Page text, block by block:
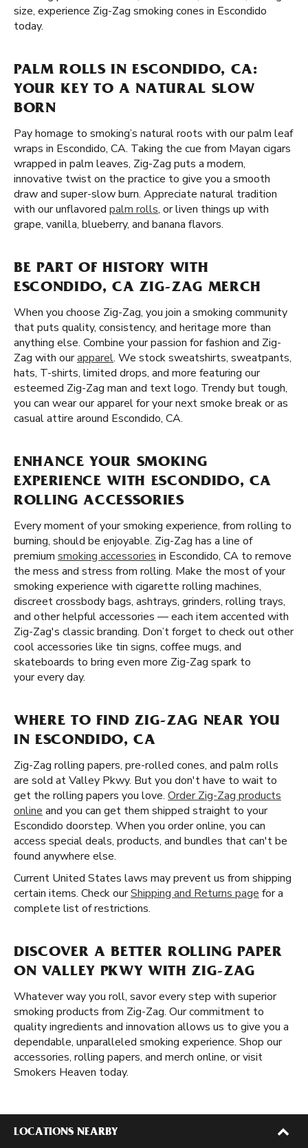
size, experience Zig-Zag smoking cones in Escondido
today.
PALM ROLLS IN ESCONDIDO, CA:
YOUR KEY TO A NATURAL SLOW
BORN
Pay homage to smoking’s natural roots with our palm leaf
wraps in Escondido, CA. Taking the cue from Mayan cigars
wrapped in palm leaves, Zig-Zag puts a modern,
innovative twist on the practice to give you a smooth
draw and super-slow burn. Appreciate natural tradition
with our unflavored palm rolls, or liven things up with
grape, vanilla, blueberry, and banana flavors.
BE PART OF HISTORY WITH
ESCONDIDO, CA ZIG-ZAG MERCH
When you choose Zig-Zag, you join a smoking community
that puts quality, consistency, and heritage more than
anything else. Combine your passion for fashion and Zig-
Zag with ourapparel. We stock sweatshirts, sweatpants,
hats, T-shirts, limited drops, and more featuring our
esteemed Zig-Zag man and text logo. Trendy but tough,
you can wear our apparel for your next smoke break or as
casual attire around Escondido, CA.
ENHANCE YOUR SMOKING
EXPERIENCE WITH ESCONDIDO, CA
ROLLING ACCESSORIES
Every moment of your smoking experience, from rolling to
burning, should be enjoyable. Zig-Zag has a line of
premium smoking accessories in Escondido, CA to remove
the mess and stress from rolling. Make the most of your
smoking experience with cigarette rolling machines,
discreet crossbody bags, ashtrays, grinders, rolling trays,
and other helpful accessories — each item accented with
Zig-Zag's classic branding. Don’t forget to check out other
cool accessories like tin signs, coffee mugs, and
skateboards to bring even more Zig-Zag spark to
your every day.
WHERE TO FIND ZIG-ZAG NEAR YOU
IN ESCONDIDO, CA
Zig-Zag rolling papers, pre-rolled cones, and palm rolls
are sold at Valley Pkwy. But you don't have to wait to
get the rolling papers you love. Order Zig-Zag products
online and you can get them shipped straight to your
Escondido doorstep. When you order online, you can
access special deals, products, and bundles that can't be
found anywhere else.
Current United States laws may prevent us from shipping
certain items. Check ourShipping and Returns page for a
complete list of restrictions.
DISCOVER A BETTER ROLLING PAPER
ON VALLEY PKWY WITH ZIG-ZAG
Whatever way you roll, savor every step with superior
smoking products from Zig-Zag. Our commitment to
quality ingredients and innovation allows us to give you a
dependable, unparalleled smoking experience. Shop our
accessories, rolling papers, and merch online, or visit
Smokers Heaven today.
LOCATIONS NEARBY